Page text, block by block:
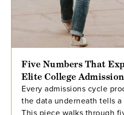
Five Numbers That
Elite College
Every admissions cycle
the data underneath tells
This piece walks through